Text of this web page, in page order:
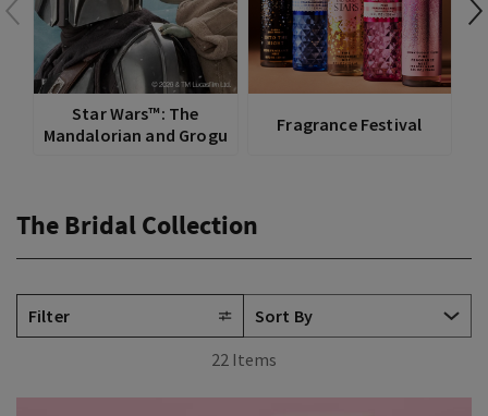
Star Wars™: The
Mandalorian and Grogu
Fragrance Festival
The Bridal Collection
Filter
22 Items